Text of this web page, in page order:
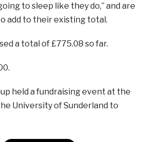
to sleep like they do,” and are
add to their existing total.
a total of £775.08 so far.
held a fundraising event at the
University of Sunderland to